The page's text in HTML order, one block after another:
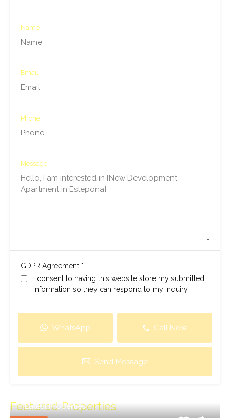
Name
Email
Phone
Message
GDPR Agreement *
I consent to having this website store my submitted
information so they can respond to my inquiry.
WhatsApp Call Now
Send Message
Featured Properties
Latest Properties